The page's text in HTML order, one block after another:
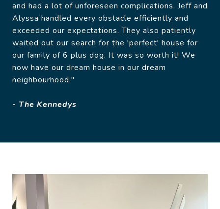
and had a lot of unforeseen complications. Jeff and
Alyssa handled every obstacle efficiently and
exceeded our expectations. They also patiently
waited out our search for the 'perfect' house for
our family of 6 plus dog. It was so worth it! We
now have our dream house in our dream
neighbourhood."
- The Kennedys